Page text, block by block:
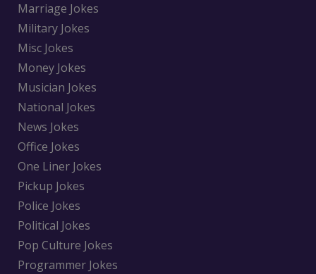
Marriage Jokes
Military Jokes
Misc Jokes
Money Jokes
Musician Jokes
National Jokes
News Jokes
Office Jokes
One Liner Jokes
Pickup Jokes
Police Jokes
Political Jokes
Pop Culture Jokes
Programmer Jokes